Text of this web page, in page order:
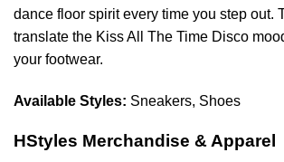
dance floor spirit every time you step out.
translate the Kiss All The Time Disco
your footwear.
Available Styles: Sneakers, Shoes
HStyles Merchandise & Apparel